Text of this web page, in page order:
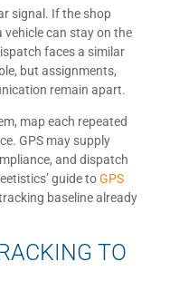
signal. If the shop
vehicle can stay on the
faces a similar
but assignments,
remain apart.
map each repeated
GPS may supply
and dispatch
guide toGPS
baseline already
TO